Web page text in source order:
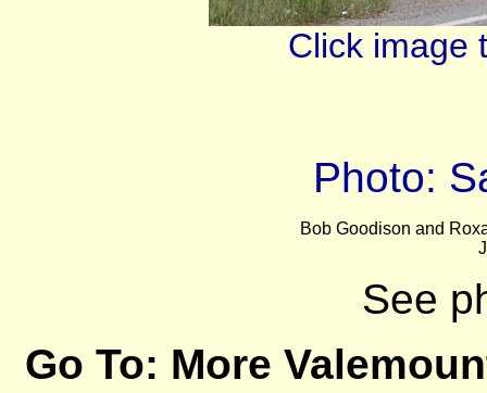
Click image
Photo:
Bob Goodison and
See
Go To: More